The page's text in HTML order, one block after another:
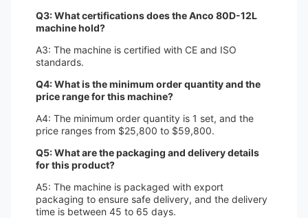
Q3: What certifications does the Anco 80D-12L
machine hold?
A3: The machine is certified with CE and ISO
standards.
Q4: What is the minimum order quantity and the
price range for this machine?
A4: The minimum order quantity is 1 set, and the
price ranges from $25,800 to $59,800.
Q5: What are the packaging and delivery details
for this product?
A5: The machine is packaged with export
packaging to ensure safe delivery, and the delivery
time is between 45 to 65 days.